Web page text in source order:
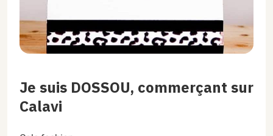
Je suis DOSSOU, commerçant sur
Calavi